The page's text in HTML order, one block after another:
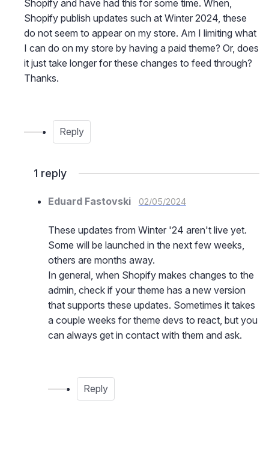
Shopify and have had this for some time. When,
Shopify publish updates such at Winter 2024, these
do not seem to appear on my store. Am I limiting what
I can do on my store by having a paid theme? Or, does
it just take longer for these changes to feed through?
Thanks.
Reply
1 reply
Eduard Fastovski 02/05/2024
These updates from Winter '24 aren't live yet.
Some will be launched in the next few weeks,
others are months away.
In general, when Shopify makes changes to the
admin, check if your theme has a new version
that supports these updates. Sometimes it takes
a couple weeks for theme devs to react, but you
can always get in contact with them and ask.
Reply